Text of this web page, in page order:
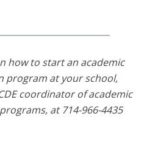
how to start an academic
program at your school,
coordinator of academic
at 714-966-4435